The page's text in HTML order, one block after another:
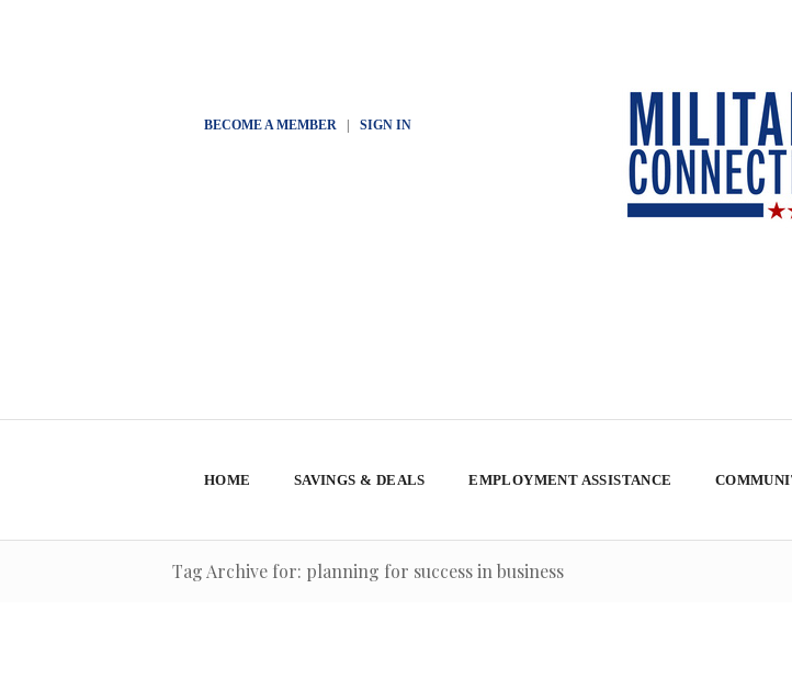
BECOME A MEMBER| SIGN IN
HOME SAVINGS & DEALS EMPLOYMENT ASSISTANCE
Tag Archive for: planning for success in business